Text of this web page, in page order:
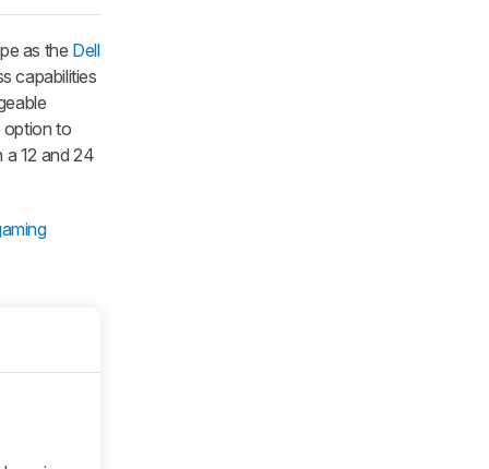
as the Dell
capabilities
option to
a 12 and 24